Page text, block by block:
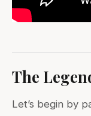
The
Let’s begin by